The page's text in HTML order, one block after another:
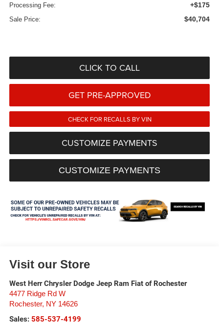
Processing Fee: +$175
Sale Price: $40,704
CLICK TO CALL
GET PRE-APPROVED
CHECK FOR RECALLS BY VIN
CUSTOMIZE PAYMENTS
CUSTOMIZE PAYMENTS
Visit our Store
West Herr Chrysler Dodge Jeep Ram Fiat of Rochester
4477 Ridge Rd W
Rochester, NY 14626
Sales: 585-537-4199